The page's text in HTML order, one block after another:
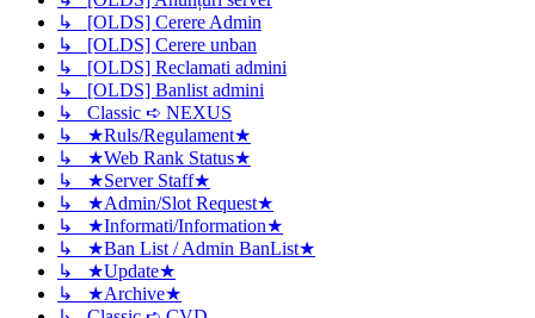
↳ [OLDS] Cerere Admin
↳ [OLDS] Cerere unban
↳ [OLDS] Reclamati admini
↳ [OLDS] Banlist admini
↳ Classic ➪ NEXUS
↳ ★Ruls/Regulament★
↳ ★Web Rank Status★
↳ ★Server Staff★
↳ ★Admin/Slot Request★
↳ ★Informati/Information★
↳ ★Ban List / Admin BanList★
↳ ★Update★
↳ ★Archive★